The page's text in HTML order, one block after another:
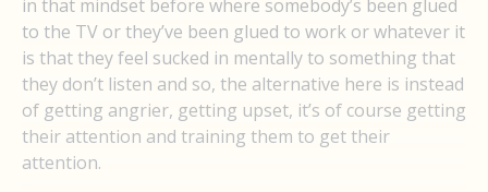
in that mindset before where somebody’s been glued
to the TV or they’ve been glued to work or whatever it
is that they feel sucked in mentally to something that
they don’t listen and so, the alternative here is instead
of getting angrier, getting upset, it’s of course getting
their attention and training them to get their
attention.